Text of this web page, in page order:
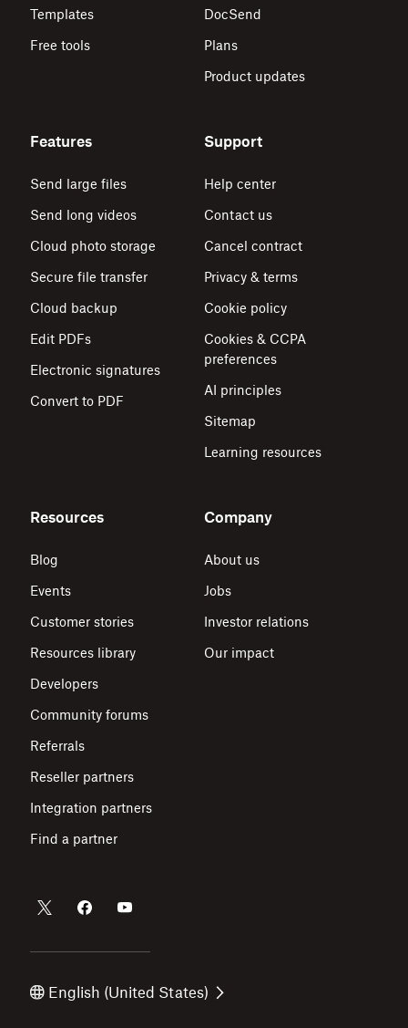
Templates
Free tools
DocSend
Plans
Product updates
Features
Send large files
Send long videos
Cloud photo storage
Secure file transfer
Cloud backup
Edit PDFs
Electronic signatures
Convert to PDF
Support
Help center
Contact us
Cancel contract
Privacy & terms
Cookie policy
Cookies & CCPA
preferences
AI principles
Sitemap
Learning resources
Resources
Blog
Events
Customer stories
Resources library
Developers
Community forums
Referrals
Reseller partners
Integration partners
Find a partner
Company
About us
Jobs
Investor relations
Our impact
English (United States)